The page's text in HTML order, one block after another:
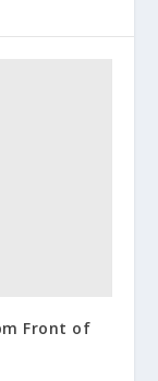
Front of